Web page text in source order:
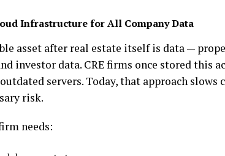
Infrastructure for All Company Data
asset after real estate itself is data —
investor data. CRE firms once stored this
servers. Today, that approach slows
risk.
needs: